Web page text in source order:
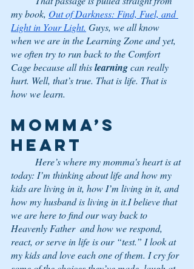
my book, Out of Darkness: Find, Fuel, and
Light in Your Light. Guys, we all know
when we are in the Learning Zone and yet,
we often try to run back to the Comfort
Cage because all this learning can really
hurt. Well, that’s true. That is life. That is
how we learn.
Momma’s
Heart
today: I’m thinking about life and how my
kids are living in it, how I’m living in it, and
how my husband is living in it.I believe that
we are here to find our way back to
Heavenly Father  and how we respond,
react, or serve in life is our “test.” I look at
my kids and love each one of them. I cry for